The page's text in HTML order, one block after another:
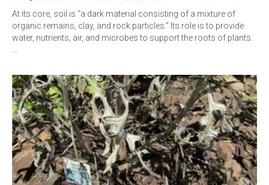
At its core, soil is “a dark material consisting of a mixture of
organic remains, clay, and rock particles.” Its role is to provide
water, nutrients, air, and microbes to support the roots of plants.